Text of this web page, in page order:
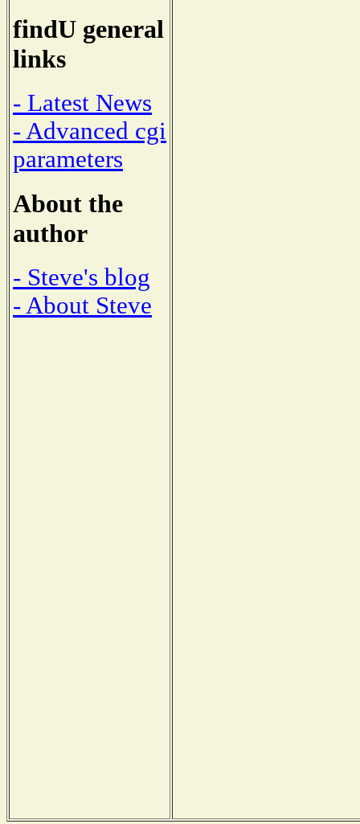
findU general
links
- Latest News
- Advanced cgi
parameters
About the
author
- Steve's blog
- About Steve